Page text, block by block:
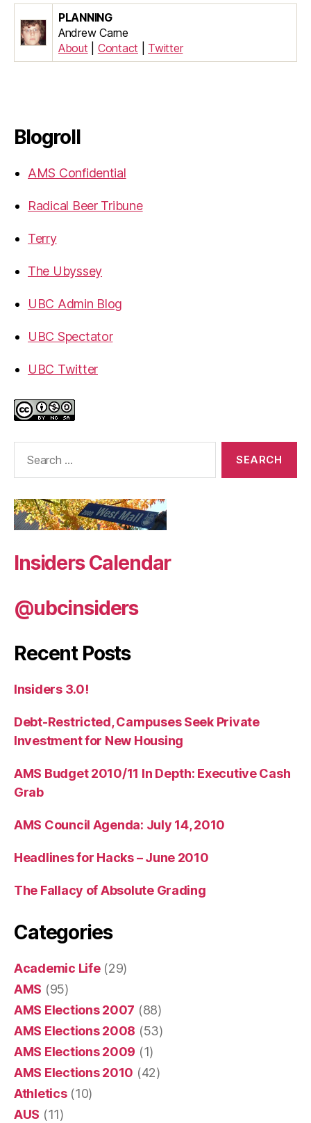
PLANNING
Andrew Carne
About
Contact Twitter
Blogroll
AMS Confidential
Radical Beer Tribune
Terry
The Ubyssey
UBC Admin Blog
UBC Spectator
UBC Twitter
Insiders Calendar
@ubcinsiders
Recent Posts
Insiders 3.0!
Debt-Restricted, Campuses Seek Private
Investment for New Housing
AMS Budget 2010/11 In Depth: Executive Cash
Grab
AMS Council Agenda: July 14, 2010
Headlines for Hacks – June 2010
The Fallacy of Absolute Grading
Categories
Academic Life(29)
AMS (95)
AMS Elections 2007 (88)
AMS Elections 2008 (53)
AMS Elections 2009 (1)
AMS Elections 2010 (42)
Athletics(10)
AUS (11)